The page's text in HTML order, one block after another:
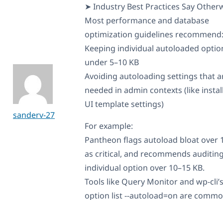
sanderv-27
➤ Industry Best Practices Say
Most performance and database
optimization guidelines recommend:
Keeping individual autoloaded
under 5–10 KB
Avoiding autoloading settings that
needed in admin contexts (like
UI template settings)
For example:
Pantheon flags autoload bloat over
as critical, and recommends
individual option over 10–15 KB.
Tools like Query Monitor and wp-cli’s
option list --autoload=on are